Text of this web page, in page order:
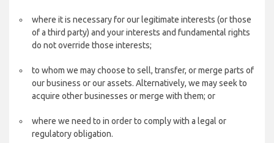
where it is necessary for our legitimate interests (or those
of a third party) and your interests and fundamental rights
do not override those interests;
to whom we may choose to sell, transfer, or merge parts of
our business or our assets. Alternatively, we may seek to
acquire other businesses or merge with them; or
where we need to in order to comply with a legal or
regulatory obligation.